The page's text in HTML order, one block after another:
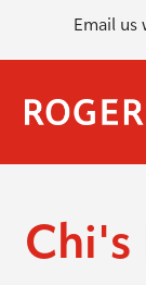
Email
Chi's